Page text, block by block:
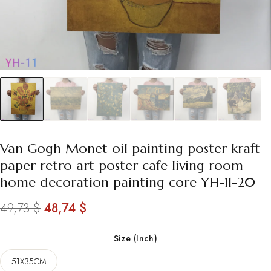
Van Gogh Monet oil painting poster kraft
paper retro art poster cafe living room
home decoration painting core YH-11-20
49,73$ Original
was:
48,74 $
Size (Inch)
51X35CM